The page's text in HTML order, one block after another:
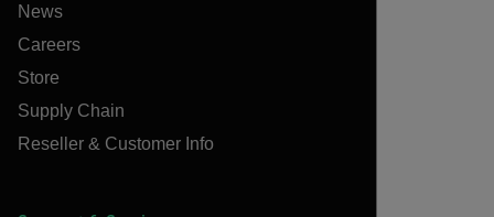
News
Careers
Store
Supply Chain
Reseller & Customer Info